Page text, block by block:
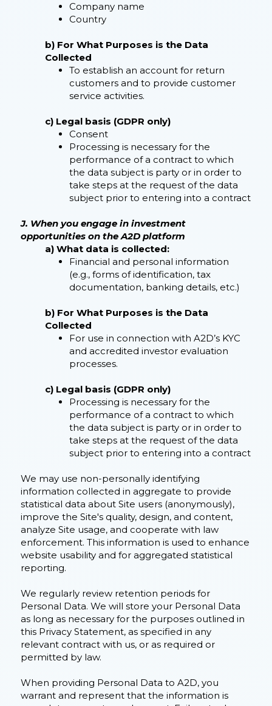
Company name
Country
b) For What Purposes is the Data
Collected
To establish an account for return
customers and to provide customer
service activities.
c) Legal basis (GDPR only)
Consent
Processing is necessary for the
performance of a contract to which
the data subject is party or in order to
take steps at the request of the data
subject prior to entering into a contract
J. When you engage in investment
opportunities on the A2D platform
a) What data is collected:
Financial and personal information
(e.g., forms of identification, tax
documentation, banking details, etc.)
b) For What Purposes is the Data
Collected
For use in connection with A2D’s KYC
and accredited investor evaluation
processes.
c) Legal basis (GDPR only)
Processing is necessary for the
performance of a contract to which
the data subject is party or in order to
take steps at the request of the data
subject prior to entering into a contract
We may use non-personally identifying
information collected in aggregate to provide
statistical data about Site users (anonymously),
improve the Site's quality, design, and content,
analyze Site usage, and cooperate with law
enforcement. This information is used to enhance
website usability and for aggregated statistical
reporting.
We regularly review retention periods for
Personal Data. We will store your Personal Data
as long as necessary for the purposes outlined in
this Privacy Statement, as specified in any
relevant contract with us, or as required or
permitted by law.
When providing Personal Data to A2D, you
warrant and represent that the information is